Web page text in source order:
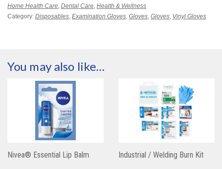
Home Health Care, Dental Care, Health & Wellness
Category: Disposables, Examination Gloves, Gloves, Gloves, Vinyl Gloves
You may also like…
Nivea® Essential Lip Balm Industrial / Welding Burn Kit